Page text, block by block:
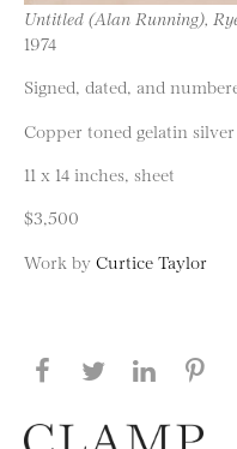
Untitled (Alan Running),
1974
Signed, dated, and
Copper toned gelatin
11 x 14 inches, sheet
$3,500
Work by Curtice Taylor
Share this page
Share this